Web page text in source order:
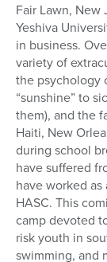
Fair Lawn, New
Yeshiva
in business.
variety of
the psychology​
“sunshine” to
them), and the
Haiti, New
during school
have suffered
have worked
HASC. This
camp devoted
risk youth in
swimming, and